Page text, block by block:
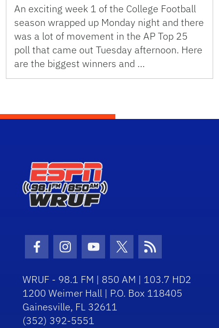
An exciting week 1 of the College Football
season wrapped up Monday night and there
was a lot of movement in the AP Top 25
poll that came out Tuesday afternoon. Here
are the biggest winners and …
Facebook Icon
Instagram Icon
Youtube Icon
Twitter Icon
RSS Icon
WRUF - 98.1 FM | 850 AM | 103.7 HD2
1200 Weimer Hall | P.O. Box 118405
Gainesville, FL 32611
(352) 392-5551